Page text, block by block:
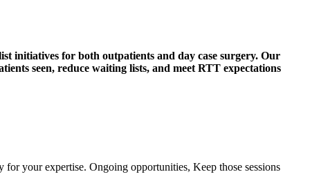
initiatives for both outpatients and day case surgery. Our
seen, reduce waiting lists, and meet RTT expectations
your expertise. Ongoing opportunities, Keep those sessions